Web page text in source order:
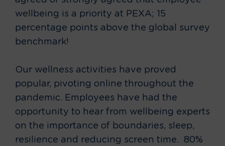
wellbeing is a priority at PEXA; 15
percentage points above the global survey
benchmark!
Our wellness activities have proved
popular, pivoting online throughout the
pandemic. Employees have had the
opportunity to hear from wellbeing experts
on the importance of boundaries, sleep,
resilience and reducing screen time. 80%